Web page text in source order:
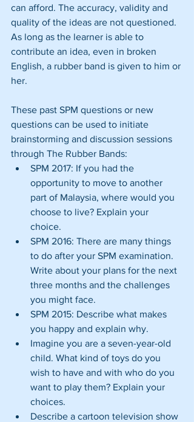
can afford. The accuracy, validity and
quality of the ideas are not questioned.
As long as the learner is able to
contribute an idea, even in broken
English, a rubber band is given to him or
her.
These past SPM questions or new
questions can be used to initiate
brainstorming and discussion sessions
through The Rubber Bands:
SPM 2017: If you had the
opportunity to move to another
part of Malaysia, where would you
choose to live? Explain your
choice.
SPM 2016: There are many things
to do after your SPM examination.
Write about your plans for the next
three months and the challenges
you might face.
SPM 2015: Describe what makes
you happy and explain why.
Imagine you are a seven-year-old
child. What kind of toys do you
wish to have and with who do you
want to play them? Explain your
choices.
Describe a cartoon television show